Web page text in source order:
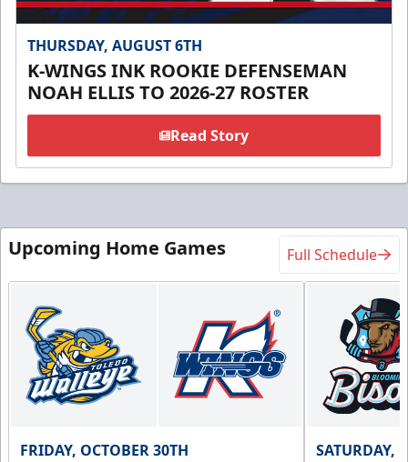
THURSDAY, AUGUST 6TH
K-WINGS INK ROOKIE DEFENSEMAN
NOAH ELLIS TO 2026-27 ROSTER
Read Story
Upcoming Home Games Full Schedule
FRIDAY, OCTOBER 30TH SATURDAY,